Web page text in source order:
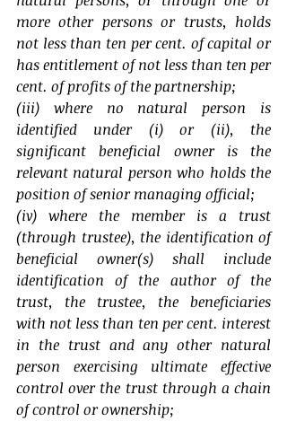
more other persons or trusts, holds
not less than ten per cent. of capital or
has entitlement of not less than ten per
cent. of profits of the partnership;
(iii) where no natural person is
identified under (i) or (ii), the
significant beneficial owner is the
relevant natural person who holds the
position of senior managing official;
(iv) where the member is a trust
(through trustee), the identification of
beneficial owner(s) shall include
identification of the author of the
trust, the trustee, the beneficiaries
with not less than ten per cent. interest
in the trust and any other natural
person exercising ultimate effective
control over the trust through a chain
of control or ownership;